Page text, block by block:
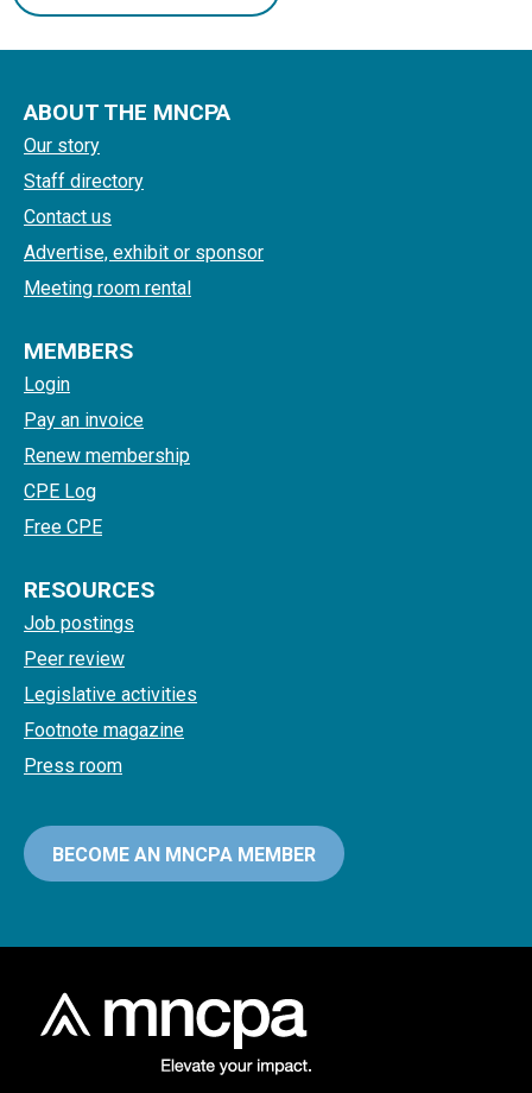
ABOUT THE MNCPA
Our story
Staff directory
Contact us
Advertise, exhibit or sponsor
Meeting room rental
MEMBERS
Login
Pay an invoice
Renew membership
CPE Log
Free CPE
RESOURCES
Job postings
Peer review
Legislative activities
Footnote magazine
Press room
BECOME AN MNCPA MEMBER